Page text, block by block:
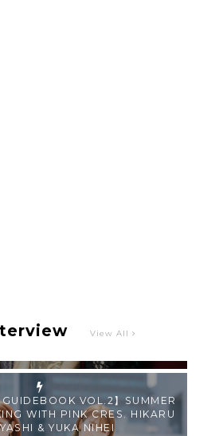
View All
GUIDEBOOK VOL.2】SUMMER
WITH PINK CRES. HIKARU
& YUKA NIHEI